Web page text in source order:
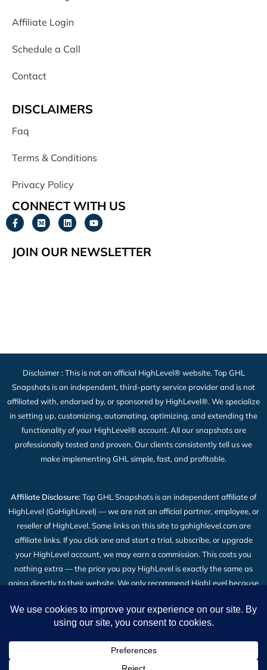
Affiliate Login
Schedule a Call
Contact
DISCLAIMERS
Faq
Terms & Conditions
Privacy Policy
CONNECT WITH US
JOIN OUR NEWSLETTER
Disclaimer : This is not an official HighLevel® website. Top GHL
Snapshots is an independent, third-party service provider and is not
affiliated with, endorsed by, or sponsored by HighLevel®. We specialize
in setting up, customizing, automating, optimizing, and extending the
functionality of your HighLevel® account. All our snapshots are
professionally tested and proven. Our clients consistently tell us we
make implementing GHL simple, fast, and profitable.
Affiliate Disclosure:Top GHL Snapshots is an independent affiliate of
HighLevel (GoHighLevel) — we are not an official partner, employee, or
reseller of HighLevel. Some links on this site to gohighlevel.com are
affiliate links. If you click one and start a trial, subscribe, or upgrade
your HighLevel account, we may earn a commission. This costs you
nothing extra — the price you pay HighLevel is exactly the same as
going directly to their website. We only recommend HighLevel because
the fullAffiliate Disclosure.
2026 © All Rights Reserved | Top GHL Snapshots | Powered